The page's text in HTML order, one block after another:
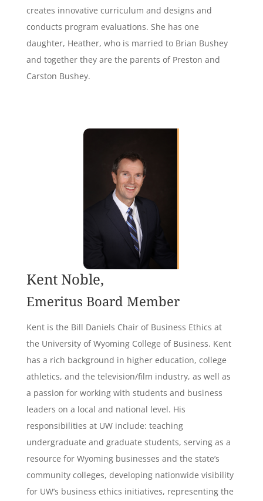
creates innovative curriculum and designs and
conducts program evaluations. She has one
daughter, Heather, who is married to Brian Bushey
and together they are the parents of Preston and
Carston Bushey.
Kent Noble,
Emeritus Board Member
Kent is the Bill Daniels Chair of Business Ethics at
the University of Wyoming College of Business. Kent
has a rich background in higher education, college
athletics, and the television/film industry, as well as
a passion for working with students and business
leaders on a local and national level. His
responsibilities at UW include: teaching
undergraduate and graduate students, serving as a
resource for Wyoming businesses and the state’s
community colleges, developing nationwide visibility
for UW’s business ethics initiatives, representing the